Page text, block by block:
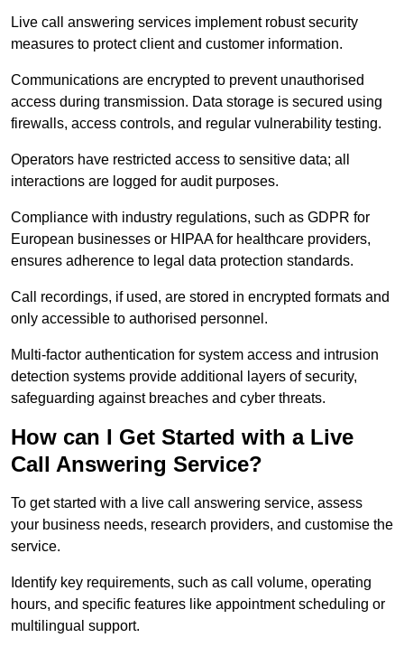
Live call answering services implement robust security
measures to protect client and customer information.
Communications are encrypted to prevent unauthorised
access during transmission. Data storage is secured using
firewalls, access controls, and regular vulnerability testing.
Operators have restricted access to sensitive data; all
interactions are logged for audit purposes.
Compliance with industry regulations, such as GDPR for
European businesses or HIPAA for healthcare providers,
ensures adherence to legal data protection standards.
Call recordings, if used, are stored in encrypted formats and
only accessible to authorised personnel.
Multi-factor authentication for system access and intrusion
detection systems provide additional layers of security,
safeguarding against breaches and cyber threats.
How can I Get Started with a Live
Call Answering Service?
To get started with a live call answering service, assess
your business needs, research providers, and customise the
service.
Identify key requirements, such as call volume, operating
hours, and specific features like appointment scheduling or
multilingual support.